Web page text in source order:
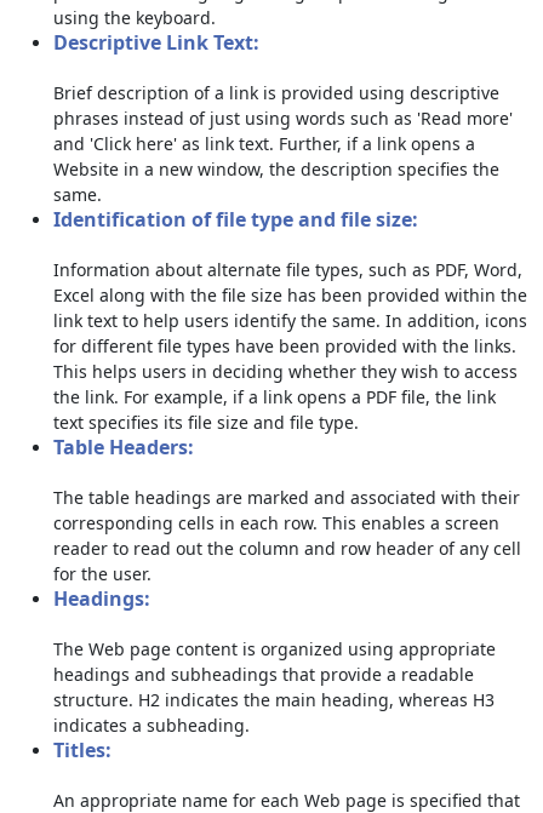
using the keyboard.
Descriptive Link Text:
Brief description of a link is provided using descriptive
phrases instead of just using words such as 'Read more'
and 'Click here' as link text. Further, if a link opens a
Website in a new window, the description specifies the
same.
Identification of file type and file size:
Information about alternate file types, such as PDF, Word,
Excel along with the file size has been provided within the
link text to help users identify the same. In addition, icons
for different file types have been provided with the links.
This helps users in deciding whether they wish to access
the link. For example, if a link opens a PDF file, the link
text specifies its file size and file type.
Table Headers:
The table headings are marked and associated with their
corresponding cells in each row. This enables a screen
reader to read out the column and row header of any cell
for the user.
Headings:
The Web page content is organized using appropriate
headings and subheadings that provide a readable
structure. H2 indicates the main heading, whereas H3
indicates a subheading.
Titles:
An appropriate name for each Web page is specified that